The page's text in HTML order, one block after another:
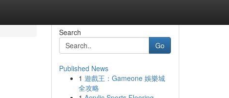
Search
Go
Published News
1 遊戲王：Gameone 娛樂城
全攻略